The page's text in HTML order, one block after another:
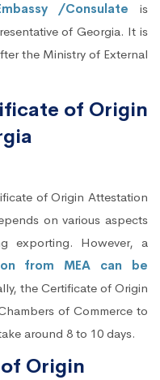
/Consulate is
of Georgia. It is
the Ministry of External
of Origin
of Origin Attestation
on various aspects
exporting. However, a
from MEA can be
the Certificate of Origin
of Commerce to
around 8 to 10 days.
Origin